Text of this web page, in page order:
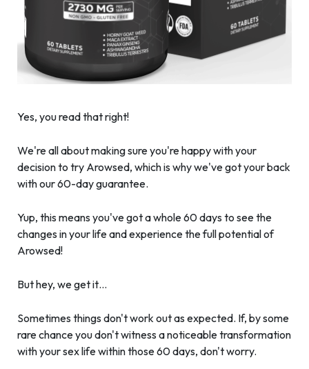
Yes, you read that right!
We're all about making sure you're happy with your
decision to try Arowsed, which is why we've got your back
with our 60-day guarantee.
Yup, this means you've got a whole 60 days to see the
changes in your life and experience the full potential of
Arowsed!
But hey, we get it…
Sometimes things don't work out as expected. If, by some
rare chance you don't witness a noticeable transformation
with your sex life within those 60 days, don't worry.